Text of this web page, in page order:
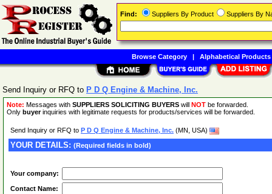
Send Inquiry or RFQ to P D Q Engine & Machine, Inc.
Note: Messages with SUPPLIERS SOLICITING BUYERS will NOT be forwarded.
Only buyerinquiries with legitimate requests for products/services will be forwarded.
Send Inquiry or RFQ to P D Q Engine & Machine, Inc. (MN, USA)
YOUR DETAILS: (Required fields in bold)
Your company:
Contact Name:
Find: Suppliers By Product Suppliers By
Browse Category| Alphabetical Products